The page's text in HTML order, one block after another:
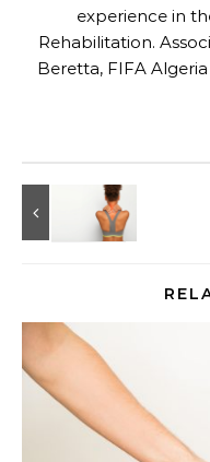
experience in
Rehabilitation.
Beretta, FIFA